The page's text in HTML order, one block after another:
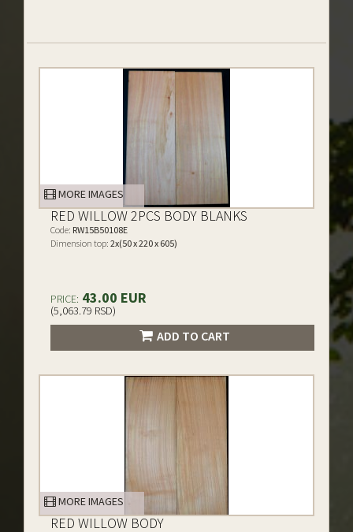
MORE IMAGES
RED WILLOW 2PCS BODY BLANKS
Code: RW15B50108E
Dimension top: 2x(50 x 220 x 605)
PRICE: 43.00 EUR
(5,063.79 RSD)
ADD TO CART
MORE IMAGES
RED WILLOW BODY